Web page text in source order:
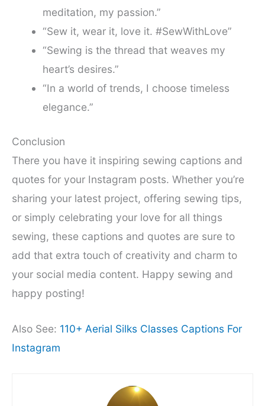
meditation, my passion.”
“Sew it, wear it, love it. #SewWithLove”
“Sewing is the thread that weaves my
heart’s desires.”
“In a world of trends, I choose timeless
elegance.”
Conclusion
There you have it inspiring sewing captions and
quotes for your Instagram posts. Whether you’re
sharing your latest project, offering sewing tips,
or simply celebrating your love for all things
sewing, these captions and quotes are sure to
add that extra touch of creativity and charm to
your social media content. Happy sewing and
happy posting!
Also See: 110+ Aerial Silks Classes Captions For
Instagram